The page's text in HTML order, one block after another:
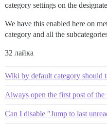
category settings on the
We have this enabled here on
category and all the
32 лайка
Wiki by default category should
Always open the first post of the
Can I disable "Jump to last